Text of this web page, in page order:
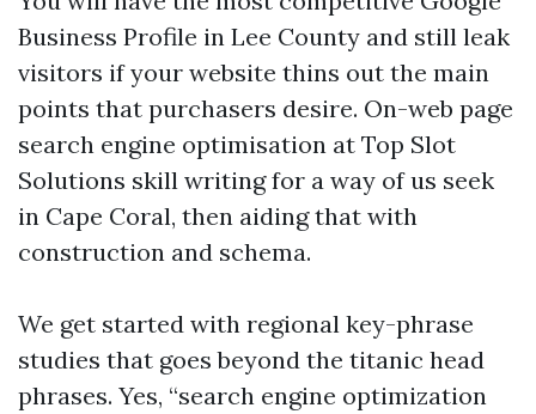
Business Profile in Lee County and still leak
visitors if your website thins out the main
points that purchasers desire. On-web page
search engine optimisation at Top Slot
Solutions skill writing for a way of us seek
in Cape Coral, then aiding that with
construction and schema.
We get started with regional key-phrase
studies that goes beyond the titanic head
phrases. Yes, “search engine optimization